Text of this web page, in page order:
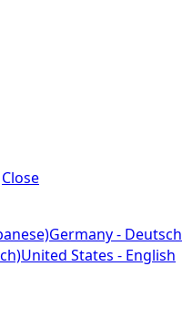
Close
Germany - Deutsch
United States - English